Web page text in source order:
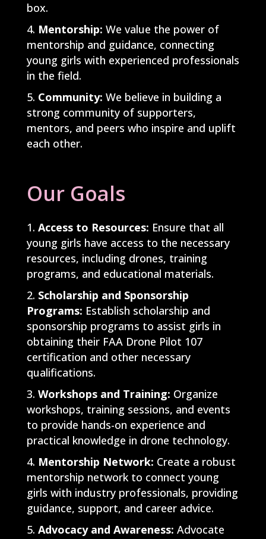
box.
Mentorship: We value the power of
mentorship and guidance, connecting
young girls with experienced professionals
in the field.
Community: We believe in building a
strong community of supporters,
mentors, and peers who inspire and uplift
each other.
Our Goals
Access to Resources: Ensure that all
young girls have access to the necessary
resources, including drones, training
programs, and educational materials.
Scholarship and Sponsorship
Programs: Establish scholarship and
sponsorship programs to assist girls in
obtaining their FAA Drone Pilot 107
certification and other necessary
qualifications.
Workshops and Training: Organize
workshops, training sessions, and events
to provide hands-on experience and
practical knowledge in drone technology.
Mentorship Network: Create a robust
mentorship network to connect young
girls with industry professionals, providing
guidance, support, and career advice.
Advocacy and Awareness: Advocate